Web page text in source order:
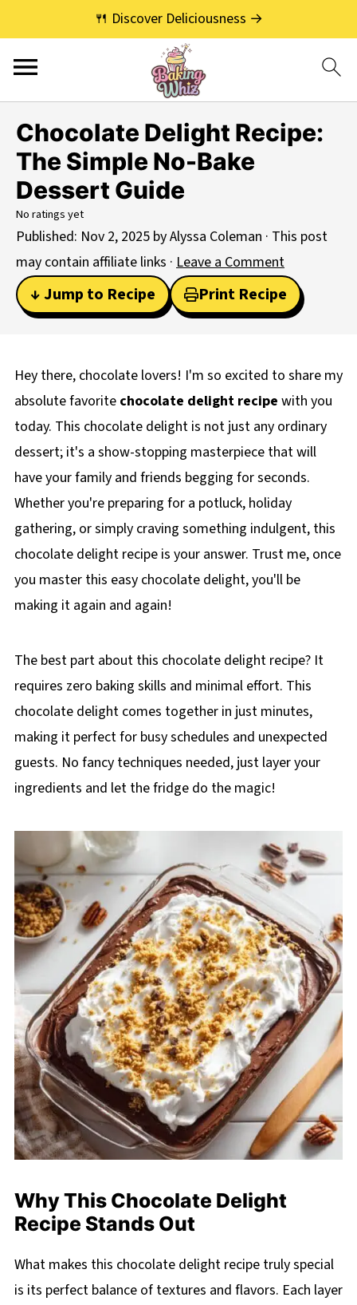
🍴 Discover Deliciousness →
Chocolate Delight Recipe:
The Simple No-Bake
Dessert Guide
No ratings yet
Published: Nov 2, 2025 byAlyssa Coleman · This post
may contain affiliate links · Leave a Comment
↓ Jump to Recipe Print Recipe
Hey there, chocolate lovers! I'm so excited to share my
absolute favorite chocolate delight recipe with you
today. This chocolate delight is not just any ordinary
dessert; it's a show-stopping masterpiece that will
have your family and friends begging for seconds.
Whether you're preparing for a potluck, holiday
gathering, or simply craving something indulgent, this
chocolate delight recipe is your answer. Trust me, once
you master this easy chocolate delight, you'll be
making it again and again!
The best part about this chocolate delight recipe? It
requires zero baking skills and minimal effort. This
chocolate delight comes together in just minutes,
making it perfect for busy schedules and unexpected
guests. No fancy techniques needed, just layer your
ingredients and let the fridge do the magic!
Why This Chocolate Delight
Recipe Stands Out
What makes this chocolate delight recipe truly special
is its perfect balance of textures and flavors. Each layer